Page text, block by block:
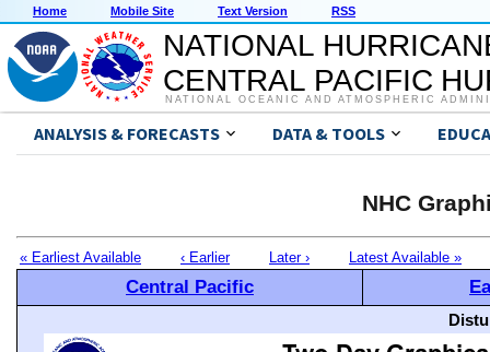
Home Mobile Site Text Version RSS
NATIONAL
CENTRAL PACIFIC
NATIONAL OCEANIC AND ATMOSPHERIC
ANALYSIS & FORECASTS DATA & TOOLS
NHC
« Earliest Available ‹ Earlier Later › Latest Available »
Central Pacific